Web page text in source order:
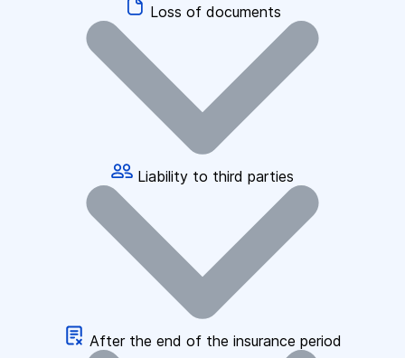
Loss of documents
Liability to third parties
After the end of the insurance period